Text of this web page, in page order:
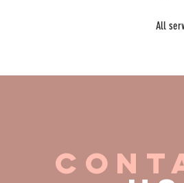
All